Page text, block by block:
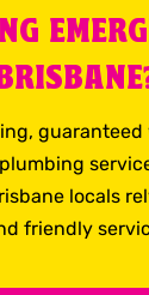
guaranteed
locals
friendly